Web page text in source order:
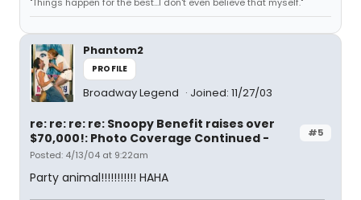
Phantom2
PROFILE
Broadway Legend Joined: 11/27/03
#5
re: re: re: re: Snoopy Benefit raises over
$70,000!: Photo Coverage Continued -
Posted: 4/13/04 at 9:22am
Party animal!!!!!!!!!!! HAHA